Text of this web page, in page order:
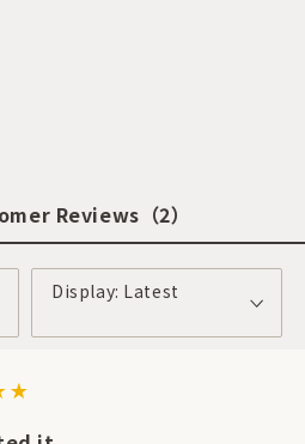
Reviews （2）
Display: Latest